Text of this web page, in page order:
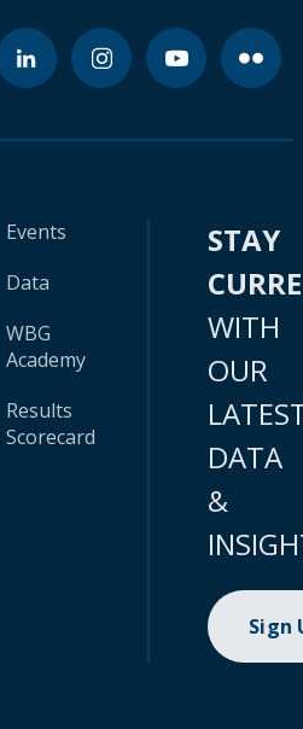
Events
Data
WBG
Academy
Results
Scorecard
STAY
WITH
OUR
DATA
&
Sign